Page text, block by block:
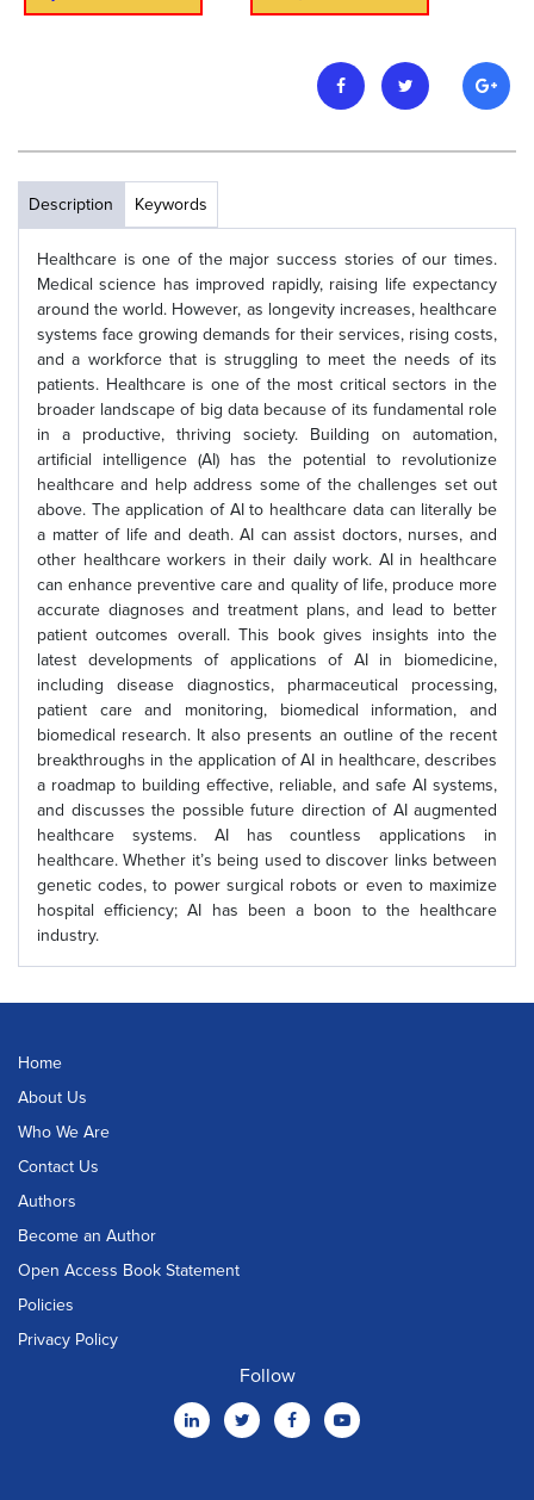
Description Keywords
Healthcare is one of the major success stories of our times.
Medical science has improved rapidly, raising life expectancy
around the world. However, as longevity increases, healthcare
systems face growing demands for their services, rising costs,
and a workforce that is struggling to meet the needs of its
patients. Healthcare is one of the most critical sectors in the
broader landscape of big data because of its fundamental role
in a productive, thriving society. Building on automation,
artificial intelligence (AI) has the potential to revolutionize
healthcare and help address some of the challenges set out
above. The application of AI to healthcare data can literally be
a matter of life and death. AI can assist doctors, nurses, and
other healthcare workers in their daily work. AI in healthcare
can enhance preventive care and quality of life, produce more
accurate diagnoses and treatment plans, and lead to better
patient outcomes overall. This book gives insights into the
latest developments of applications of AI in biomedicine,
including disease diagnostics, pharmaceutical processing,
patient care and monitoring, biomedical information, and
biomedical research. It also presents an outline of the recent
breakthroughs in the application of AI in healthcare, describes
a roadmap to building effective, reliable, and safe AI systems,
and discusses the possible future direction of AI augmented
healthcare systems. AI has countless applications in
healthcare. Whether it’s being used to discover links between
genetic codes, to power surgical robots or even to maximize
hospital efficiency; AI has been a boon to the healthcare
industry.
Home
About Us
Who We Are
Contact Us
Authors
Become an Author
Open Access Book Statement
Policies
Privacy Policy
Follow